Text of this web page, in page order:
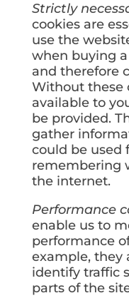
Strictly
cookies are
use the
when buying
and therefore
Without these
available to
be provided.
gather
could be used
remembering
the internet.
Performance
enable us to
performance
example, they
identify traffic
parts of the